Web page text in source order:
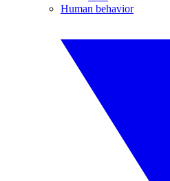
Human behavior